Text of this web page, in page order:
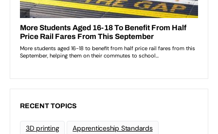
RECENT TOPICS
3D printing Apprenticeship Standards